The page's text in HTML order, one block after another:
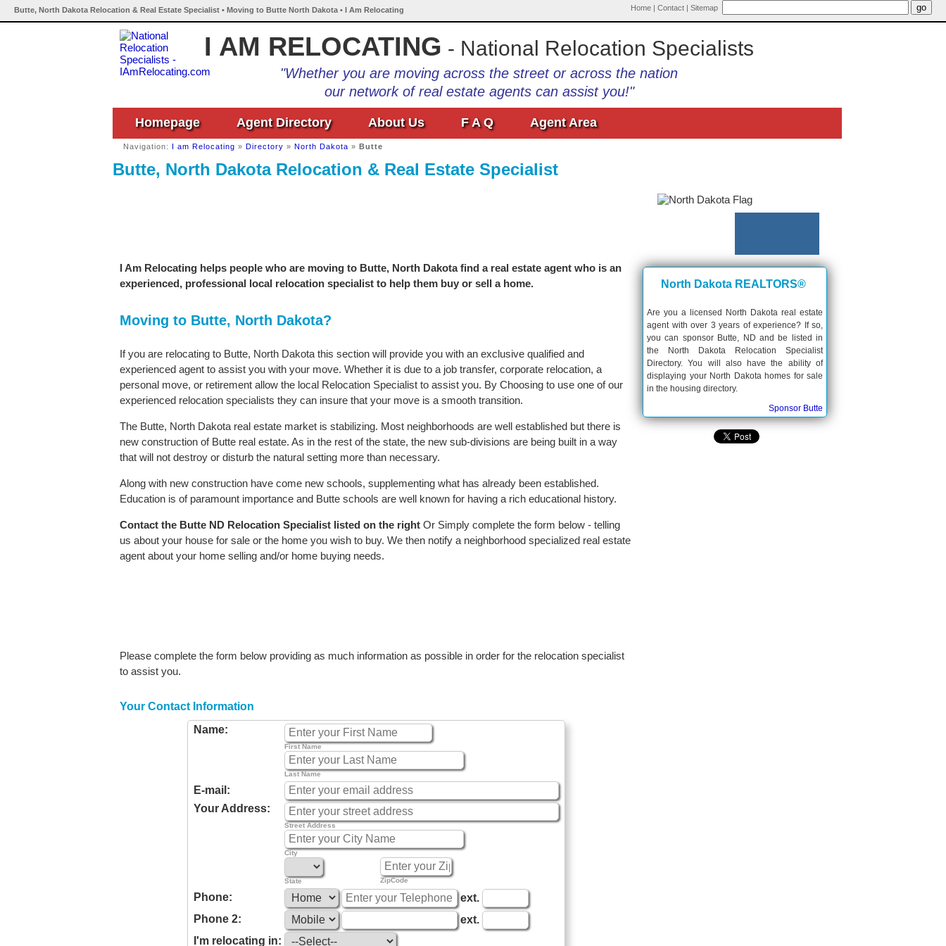
Butte, North Dakota Relocation & Real Estate Specialist • Moving to Butte North Dakota • I Am Relocating Home | Contact | Sitemap
I AM RELOCATING - National Relocation Specialists
"Whether you are moving across the street or across the nation
our network of real estate agents can assist you!"
Homepage Agent Directory About Us F A Q Agent Area
Navigation: I am Relocating » Directory » North Dakota » Butte
Butte, North Dakota Relocation & Real Estate Specialist
I Am Relocating helps people who are moving to Butte, North Dakota find a real estate agent who is an
experienced, professional local relocation specialist to help them buy or sell a home.
Moving to Butte, North Dakota?
If you are relocating to Butte, North Dakota this section will provide you with an exclusive qualified and
experienced agent to assist you with your move. Whether it is due to a job transfer, corporate relocation, a
personal move, or retirement allow the local Relocation Specialist to assist you. By Choosing to use one of our
experienced relocation specialists they can insure that your move is a smooth transition.
The Butte, North Dakota real estate market is stabilizing. Most neighborhoods are well established but there is
new construction of Butte real estate. As in the rest of the state, the new sub-divisions are being built in a way
that will not destroy or disturb the natural setting more than necessary.
Along with new construction have come new schools, supplementing what has already been established.
Education is of paramount importance and Butte schools are well known for having a rich educational history.
Contact the Butte ND Relocation Specialist listed on the right Or Simply complete the form below - telling
us about your house for sale or the home you wish to buy. We then notify a neighborhood specialized real estate
agent about your home selling and/or home buying needs.
Please complete the form below providing as much information as possible in order for the relocation specialist
to assist you.
Your Contact Information
Name:
First Name
Last Name
E-mail:
Your Address:
Street Address
City
State ZipCode
Phone:
ext.
Phone 2:
ext.
I'm relocating in:
North Dakota REALTORS®
Are you a licensed North Dakota real estate
agent with over 3 years of experience? If so,
you can sponsor Butte, ND and be listed in
the North Dakota Relocation Specialist
Directory. You will also have the ability of
displaying your North Dakota homes for sale
in the housing directory.
Sponsor Butte